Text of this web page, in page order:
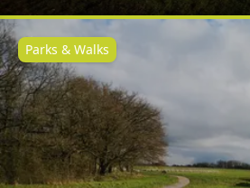
Parks & Walks